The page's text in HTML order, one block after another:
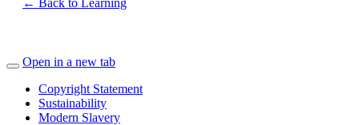
Open in a new tab
Copyright Statement
Sustainability
Modern Slavery